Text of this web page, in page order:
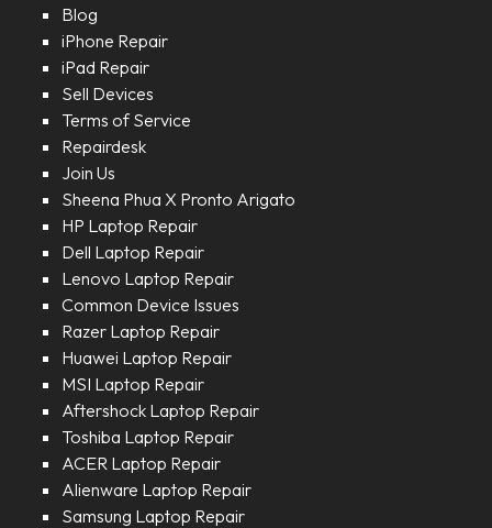
Blog
iPhone Repair
iPad Repair
Sell Devices
Terms of Service
Repairdesk
Join Us
Sheena Phua X Pronto Arigato
HP Laptop Repair
Dell Laptop Repair
Lenovo Laptop Repair
Common Device Issues
Razer Laptop Repair
Huawei Laptop Repair
MSI Laptop Repair
Aftershock Laptop Repair
Toshiba Laptop Repair
ACER Laptop Repair
Alienware Laptop Repair
Samsung Laptop Repair